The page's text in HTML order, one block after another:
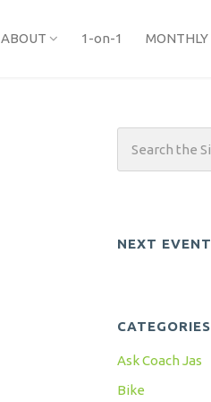
ABOUT 1-on-1 MONTHLY
NEXT EVENT
CATEGORIES
Ask Coach Jas
Bike